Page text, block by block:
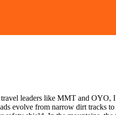
leaders like MMT and OYO,
evolve from narrow dirt tracks